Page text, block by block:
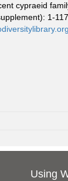
cypraeid
1-117.
Using